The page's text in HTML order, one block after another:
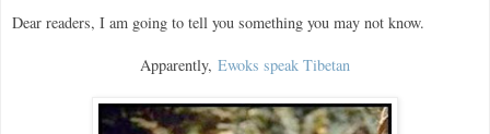
Dear readers, I am going to tell you something you may not know.
Apparently, Ewoks speak Tibetan